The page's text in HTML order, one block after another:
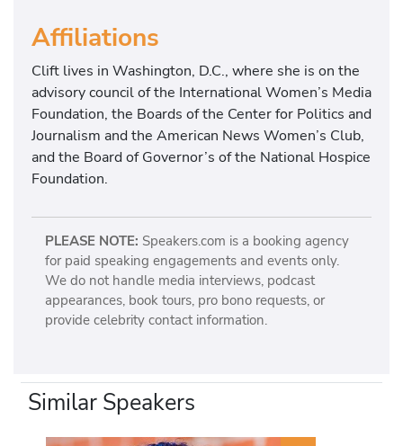
Affiliations
Clift lives in Washington, D.C., where she is on the
advisory council of the International Women’s Media
Foundation, the Boards of the Center for Politics and
Journalism and the American News Women’s Club,
and the Board of Governor’s of the National Hospice
Foundation.
PLEASE NOTE: Speakers.com is a booking agency
for paid speaking engagements and events only.
We do not handle media interviews, podcast
appearances, book tours, pro bono requests, or
provide celebrity contact information.
Similar Speakers